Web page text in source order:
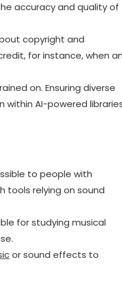
accuracy and quality of
copyright and
for instance, when
on. Ensuring diverse
AI-powered
to people with
tools relying on sound
for studying musical
or sound effects to